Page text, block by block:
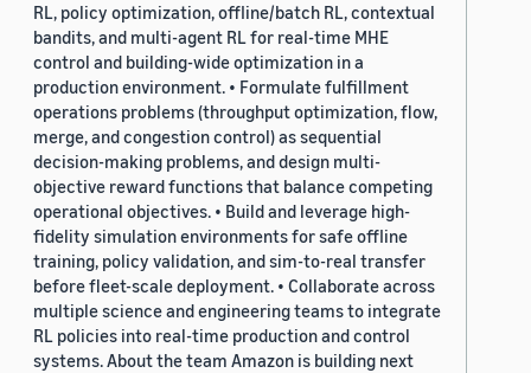
RL, policy optimization, offline/batch RL, contextual
bandits, and multi-agent RL for real-time MHE
control and building-wide optimization in a
production environment. • Formulate fulfillment
operations problems (throughput optimization, flow,
merge, and congestion control) as sequential
decision-making problems, and design multi-
objective reward functions that balance competing
operational objectives. • Build and leverage high-
fidelity simulation environments for safe offline
training, policy validation, and sim-to-real transfer
before fleet-scale deployment. • Collaborate across
multiple science and engineering teams to integrate
RL policies into real-time production and control
systems. About the team Amazon is building next